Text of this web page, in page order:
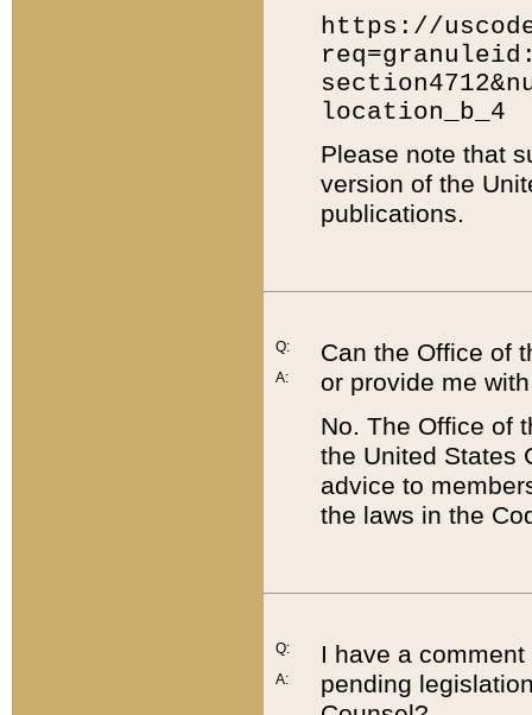
https://
location_b_4
Please note that
version of the
publications.
Q:
A:
Can the Office of
or provide me
No. The Office of
the United States
advice to
the laws in the
Q:
A:
I have a
pending